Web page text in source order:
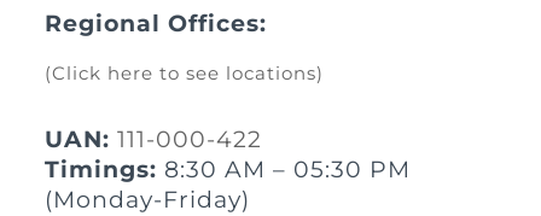
Regional Offices:
(Click here to see locations)
UAN: 111-000-422
Timings: 8:30 AM – 05:30 PM
(Monday-Friday)